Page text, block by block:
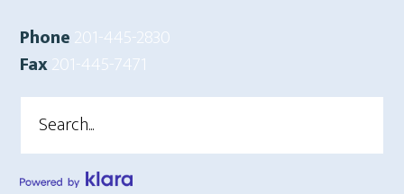
Phone201-445-2830
Fax201-445-7471